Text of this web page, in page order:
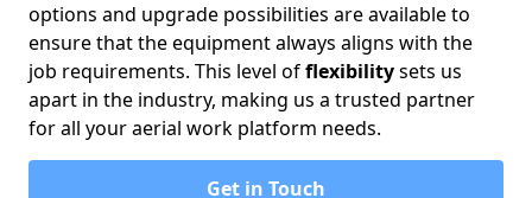
options and upgrade possibilities are available to
ensure that the equipment always aligns with the
job requirements. This level offlexibilitysets us
apart in the industry, making us a trusted partner
for all your aerial work platform needs.
Get in Touch